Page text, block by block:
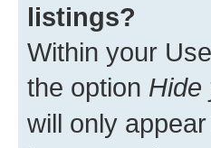
listings?
Within your
the option Hide
will only